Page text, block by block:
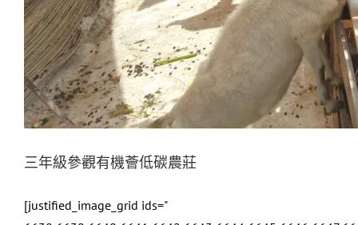
三年級參觀有機薈低碳農莊
[justified_image_grid ids="